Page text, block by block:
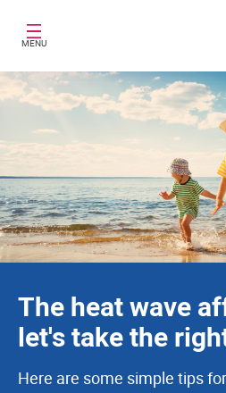
MENU
Santé
The heat wave
let's take the
Here are some simple tips